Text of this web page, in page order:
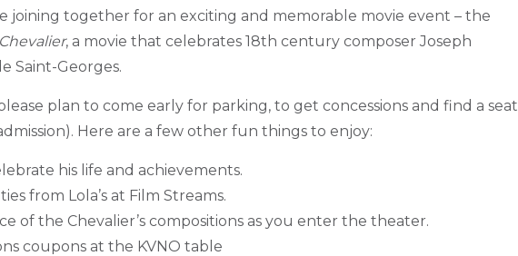
joining together for an exciting and memorable movie event – the
Chevalier, a movie that celebrates 18th century composer Joseph
Saint-Georges.
plan to come early for parking, to get concessions and find a seat
Here are a few other fun things to enjoy:
his life and achievements.
from Lola’s at Film Streams.
of the Chevalier’s compositions as you enter the theater.
coupons at the KVNO table